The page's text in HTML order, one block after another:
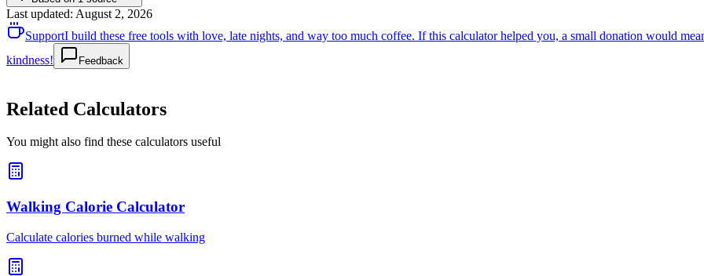
Last updated: August 2, 2026
SupportI build these free tools with love, late nights, and way too much coffee. If this calculator helped you, a small donation would
kindness!
Feedback
Related Calculators
You might also find these calculators useful
Walking Calorie Calculator
Calculate calories burned while walking